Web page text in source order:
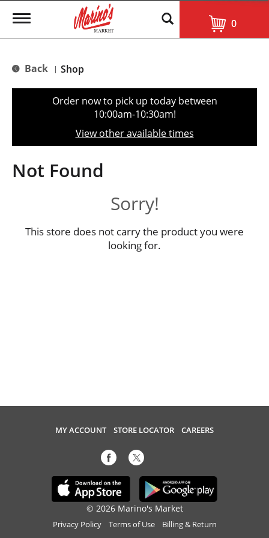
T
g
e
t
o
n
0
Back | Shop
Order now to pick up today between
10:00am-10:30am!
View other available times
Not Found
Sorry!
This store does not carry the product you were
looking for.
MY ACCOUNT STORE LOCATOR CAREERS
© 2026 Marino's Market
Privacy Policy Terms of Use Billing & Return